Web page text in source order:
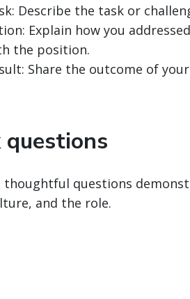
Describe the task or
Explain how you
the position.
Share the outcome of
questions
thoughtful questions
and the role.